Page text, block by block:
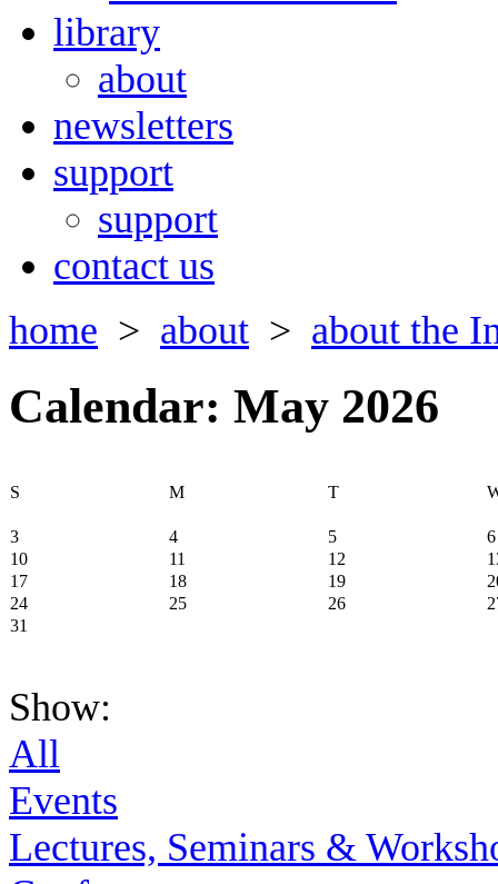
library
about
newsletters
support
support
contact us
home > about > about the
Calendar: May 2026
S M T
3 4 5
6
10
11 12
17
18 19
24
25 26
31
Show:
All
Events
Lectures, Seminars &